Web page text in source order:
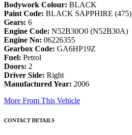
Bodywork Colour: BLACK
Paint Code: BLACK SAPPHIRE (475)
Gears: 6
Engine Code: N52B30O0 (N52B30A)
Engine No: 06226355
Gearbox Code: GA6HP19Z
Fuel: Petrol
Doors: 2
Driver Side: Right
Manufactured Year: 2006
More From This Vehicle
CONTACT DETAILS